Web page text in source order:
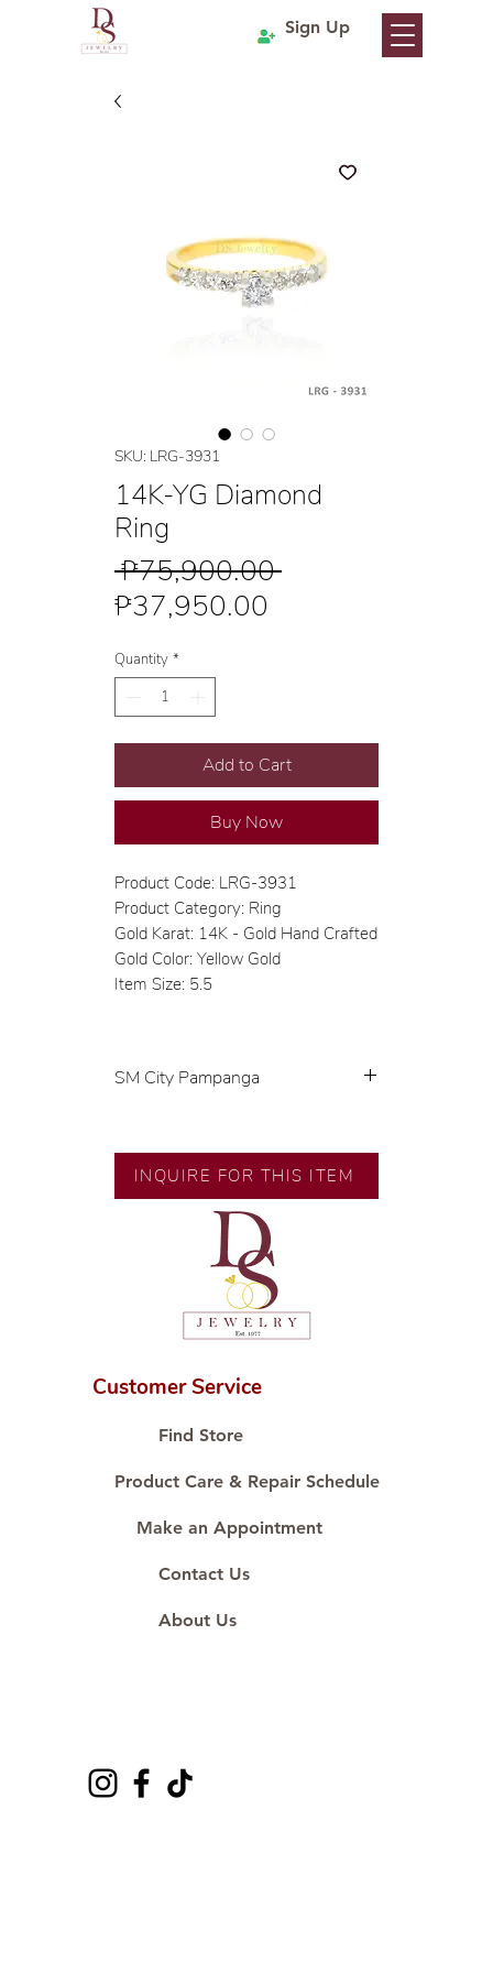
Sign Up
SKU: LRG-3931
14K-YG Diamond
Ring
₱75,900.00 Regular
₱37,950.00
Quantity *
Add to Cart
Buy Now
Product Code: LRG-3931
Product Category: Ring
Gold Karat: 14K - Gold Hand Crafted
Gold Color: Yellow Gold
Item Size: 5.5
SM City Pampanga
🧑🏻‍🏭 Handcrafted by our
artisans with decades of
💎 We only use natural diamonds,
carefully examined by our in-
house GIA graduate.
📌 All set in international gold
🛒 Direct manufacturer’s price.
#ShopAtDS
INQUIRE FOR THIS ITEM
Customer Service
Find Store
Product Care & Repair Schedule
Make an Appointment
Contact Us
About Us